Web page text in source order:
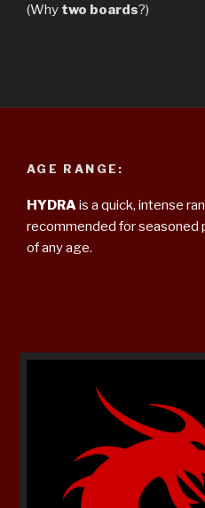
(Why two boards?)
AGE RANGE:
HYDRAis a quick, intense
recommended for seasoned
of any age.